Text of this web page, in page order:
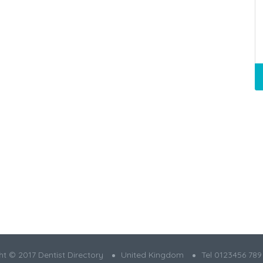
© 2017 Dentist Directory United Kingdom Tel 0123456